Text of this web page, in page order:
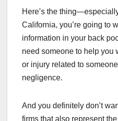
Here’s the
California, you’re going to
information in your back
need someone to help you
or injury related to
negligence.
And you definitely don’t
firms that also represent